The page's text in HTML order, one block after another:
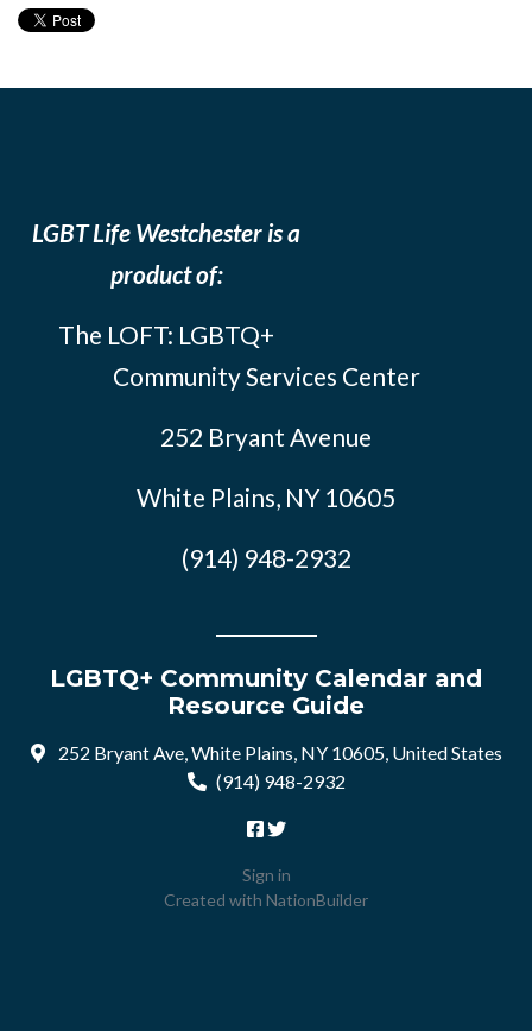
LGBT Life Westchester is a
product of:
The LOFT: LGBTQ+
Community Services Center
252 Bryant Avenue
White Plains, NY 10605
(914) 948-2932
LGBTQ+ Community Calendar and
Resource Guide
252 Bryant Ave, White Plains, NY 10605, United States
(914) 948-2932
Sign in
Created with NationBuilder